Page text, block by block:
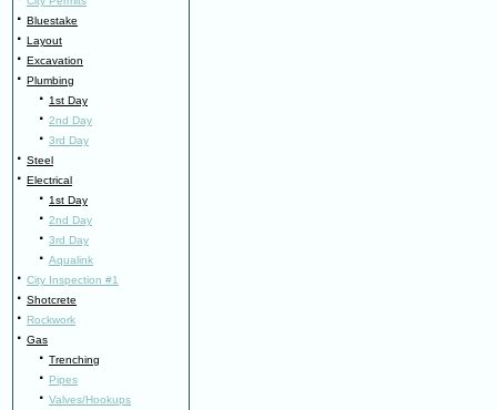
· Bluestake
· Layout
· Excavation
· Plumbing
· 1st Day
· 2nd Day
· 3rd Day
· Steel
· Electrical
· 1st Day
· 2nd Day
· 3rd Day
· Aqualink
· City Inspection #1
· Shotcrete
· Rockwork
· Gas
· Trenching
· Pipes
· Valves/Hookups